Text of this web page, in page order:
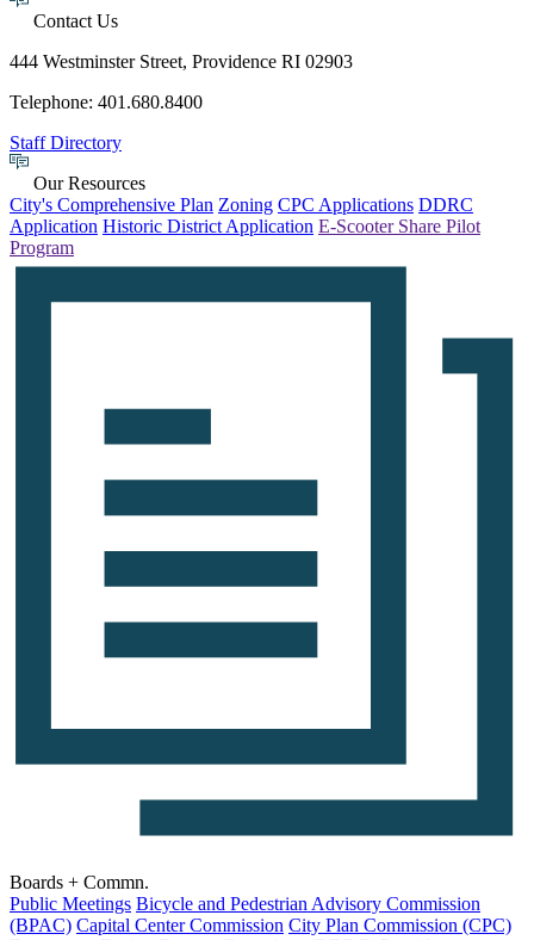
Contact Us
444 Westminster Street, Providence RI 02903
Telephone: 401.680.8400
Staff Directory
Our Resources
City's Comprehensive Plan Zoning CPC Applications DDRC
Application Historic District Application E-Scooter Share Pilot
Program
Boards + Commn.
Public Meetings Bicycle and Pedestrian Advisory Commission
(BPAC) Capital Center Commission City Plan Commission (CPC)